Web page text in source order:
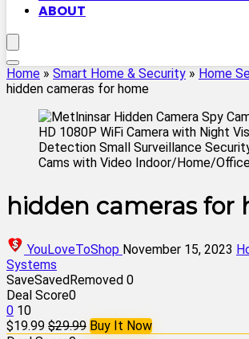
ABOUT
Home » Smart Home & Security » Home
hidden cameras for home
hidden cameras for
YouLoveToShop November 15, 2023
Systems
SaveSavedRemoved 0
Deal Score0
0 10
$19.99 $29.99 Buy It Now